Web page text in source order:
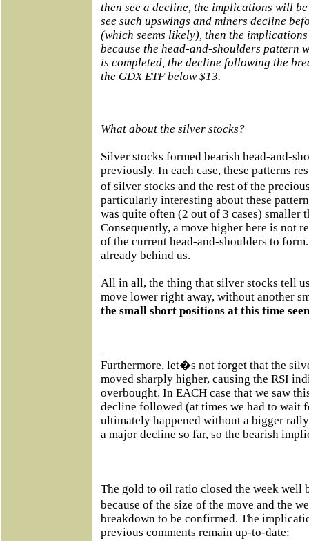
then see a decline, the implications will
see such upswings and miners decline
(which seems likely), then the
because the head-and-shoulders pattern
is completed, the decline following the
the GDX ETF below $13.
What about the silver stocks?
Silver stocks formed bearish head-and-
previously. In each case, these patterns
of silver stocks and the rest of the
particularly interesting about these
was quite often (2 out of 3 cases) smaller
Consequently, a move higher here is not
of the current head-and-shoulders to
already behind us.
All in all, the thing that silver stocks tell
move lower right away, without another
the small short positions at this time
Furthermore, let�s not forget that the
moved sharply higher, causing the RSI
overbought. In EACH case that we saw
decline followed (at times we had to wait
ultimately happened without a bigger
a major decline so far, so the bearish
The gold to oil ratio closed the week
because of the size of the move and the
breakdown to be confirmed. The
previous comments remain up-to-date: